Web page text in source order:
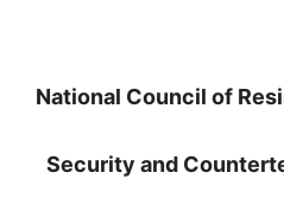
National Council of
Security and